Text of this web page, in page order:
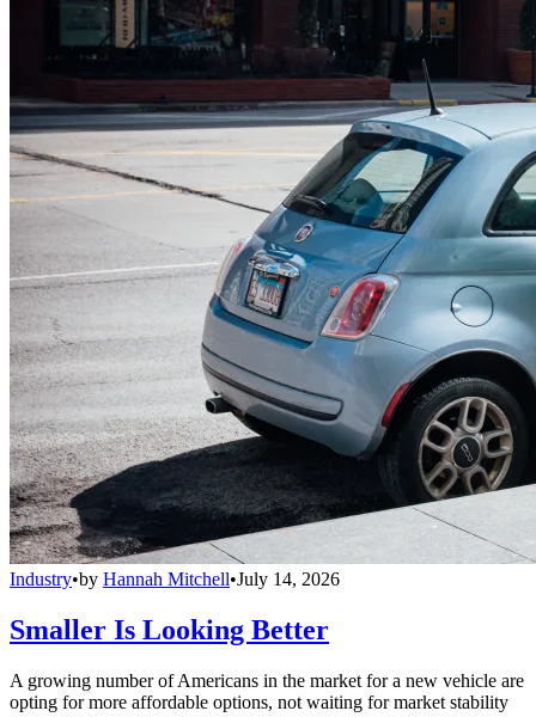
Industry•by Hannah Mitchell•July 14, 2026
Smaller Is Looking Better
A growing number of Americans in the market for a new vehicle are
opting for more affordable options, not waiting for market stability